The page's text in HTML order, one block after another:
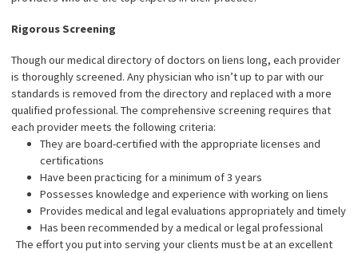
We are impartial to your client’s case
By law, physician referral services have to be very limited in their
involvement with either the medical or legal aspects of a
case. Fund Capital America isn’t owned by doctors of lawyers,
us impartial to the case and allowing all parties involved the